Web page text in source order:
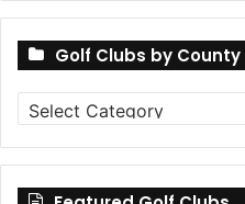
Golf Clubs by County
Golf
Clubs
by
County